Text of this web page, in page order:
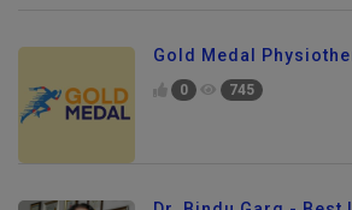
Gold Medal
0 745